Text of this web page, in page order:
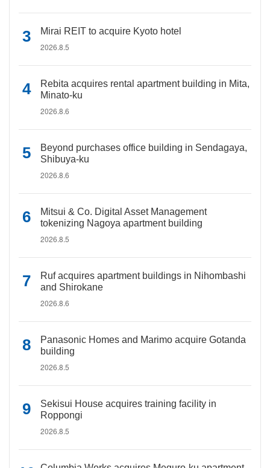
Mirai REIT to acquire Kyoto hotel
2026.8.5
Rebita acquires rental apartment building in Mita,
Minato-ku
2026.8.6
Beyond purchases office building in Sendagaya,
Shibuya-ku
2026.8.6
Mitsui & Co. Digital Asset Management
tokenizing Nagoya apartment building
2026.8.5
Ruf acquires apartment buildings in Nihombashi
and Shirokane
2026.8.6
Panasonic Homes and Marimo acquire Gotanda
building
2026.8.5
Sekisui House acquires training facility in
Roppongi
2026.8.5